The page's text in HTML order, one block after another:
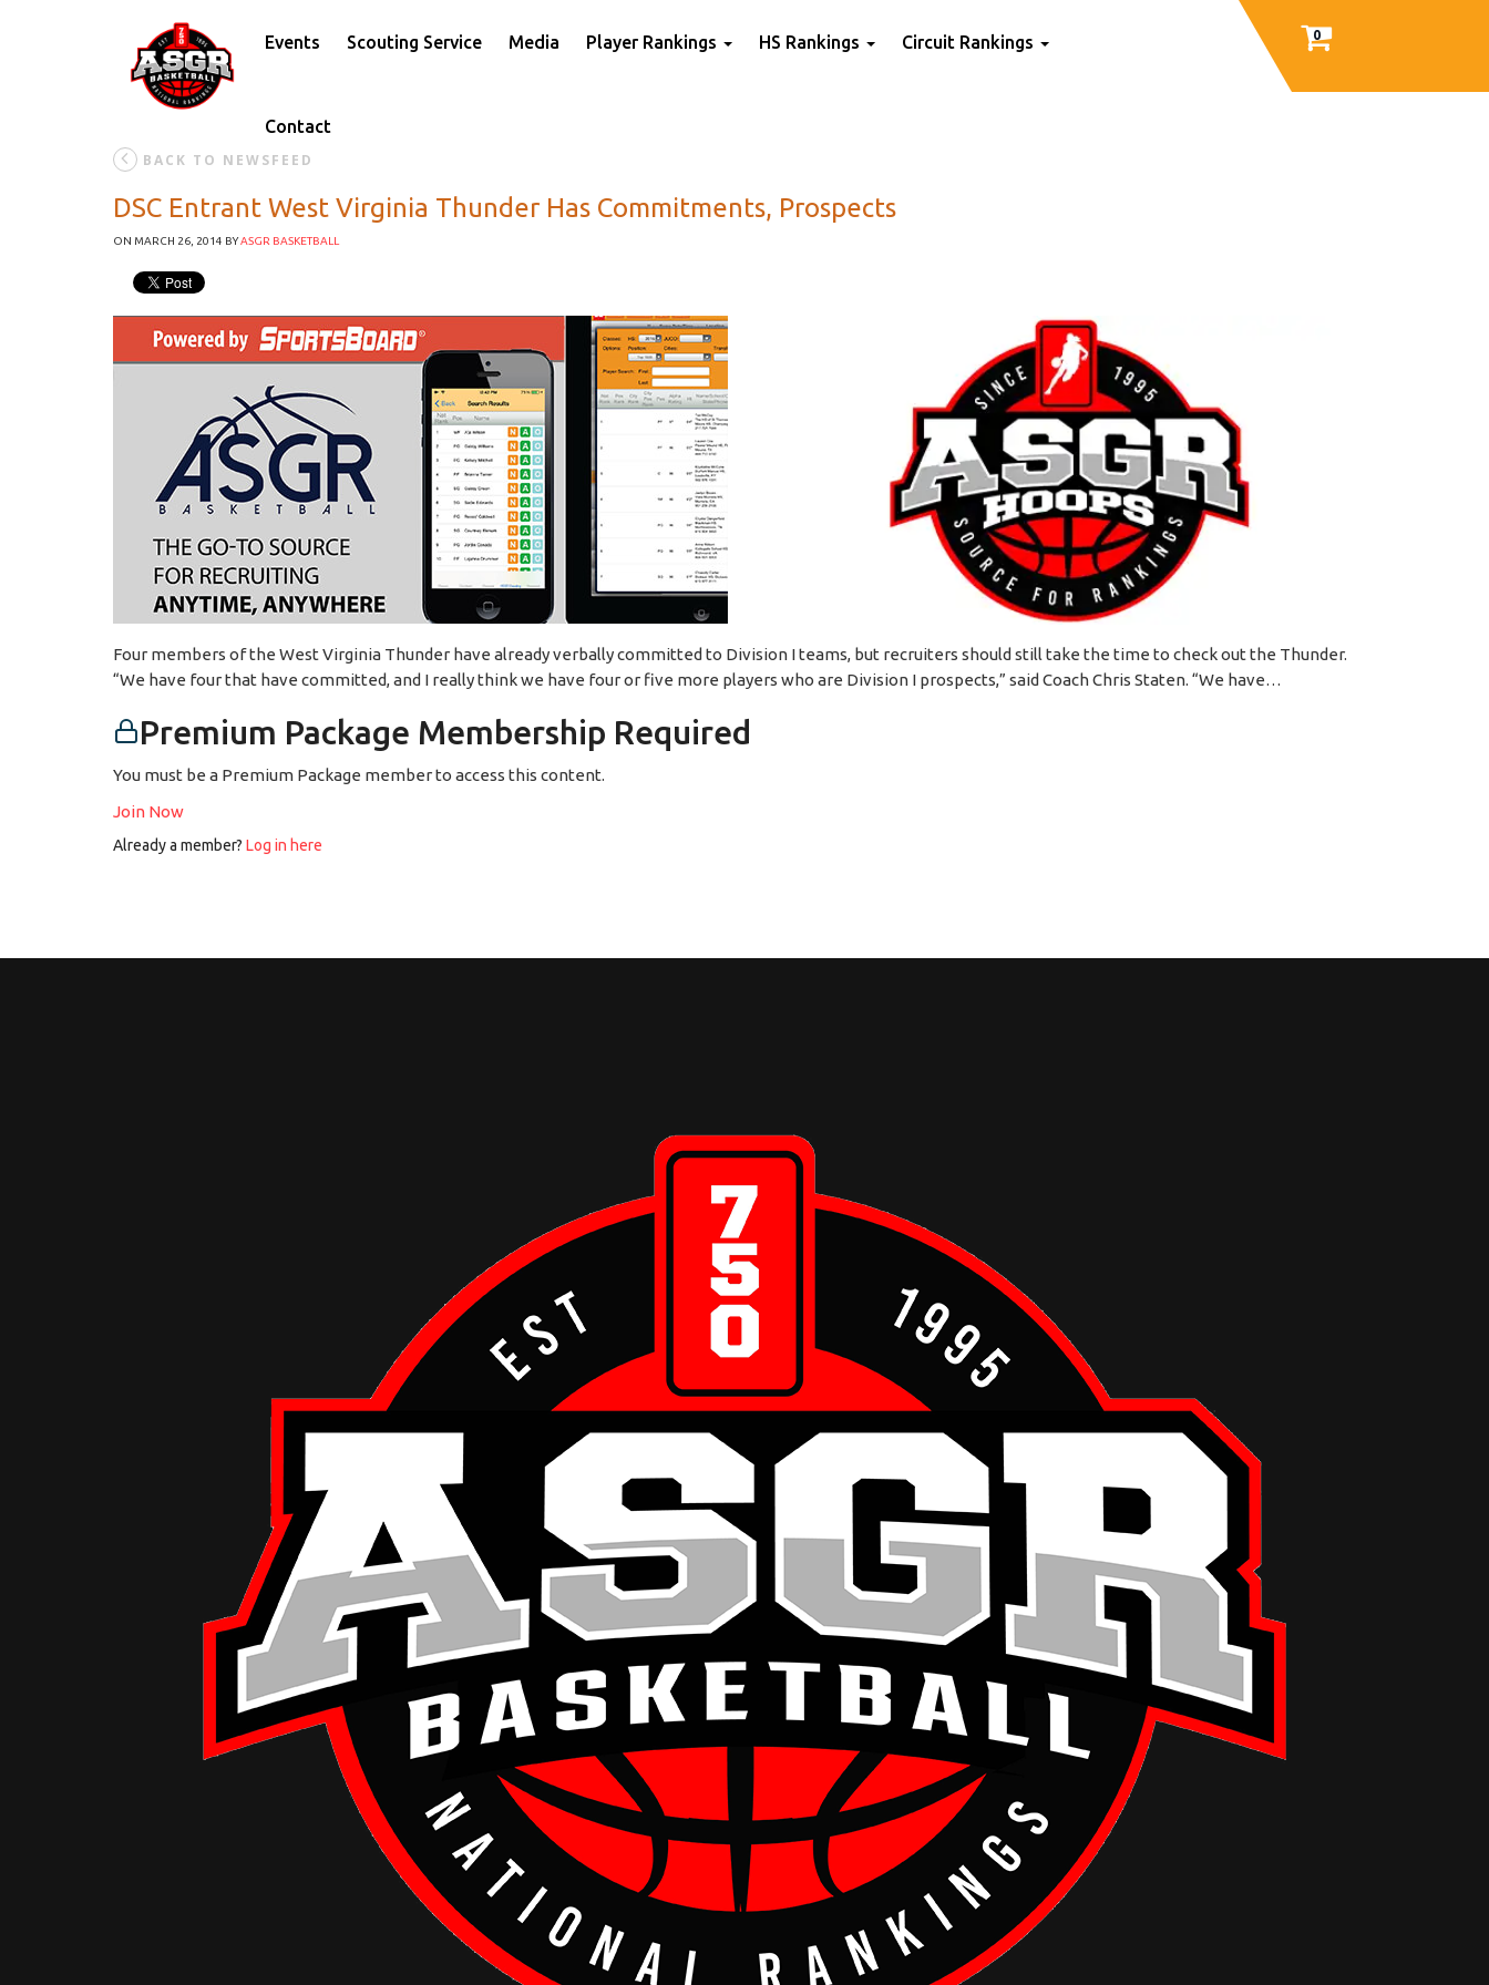
Events Scouting Service Media Player Rankings HS Rankings Circuit Rankings
Contact
0
BACK TO NEWSFEED
DSC Entrant West Virginia Thunder Has Commitments, Prospects
ON MARCH 26, 2014 BYASGR BASKETBALL
Four members of the West Virginia Thunder have already verbally committed to Division I teams, but recruiters should still take the time to check out the Thunder.
“We have four that have committed, and I really think we have four or five more players who are Division I prospects,” said Coach Chris Staten. “We have…
Premium Package Membership Required
You must be a Premium Package member to access this content.
Join Now
Already a member? Log in here